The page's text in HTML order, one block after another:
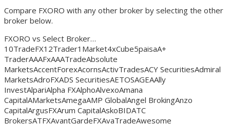
Compare FXORO with any other broker by selecting the other
broker below.
FXORO vs Select Broker…
10TradeFX12Trader1Market4xCube5paisaA+
TraderAAAFxAAATradeAbsolute
MarketsAccentForexAcornsActivTradesACY SecuritiesAdmiral
MarketsAdroFXADS SecuritiesAETOSAGEAAlly
InvestAlpariAlpha FXAlphoAlvexoAmana
CapitalAMarketsAmegaAMP GlobalAngel BrokingAnzo
CapitalArgusFXArum CapitalAskoBIDATC
BrokersATFXAvantGardeFXAvaTradeAwesome